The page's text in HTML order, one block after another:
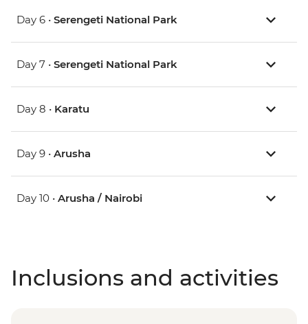
Day 6 • Serengeti National Park
Day 7 • Serengeti National Park
Day 8 • Karatu
Day 9 • Arusha
Day 10 • Arusha / Nairobi
Inclusions and activities